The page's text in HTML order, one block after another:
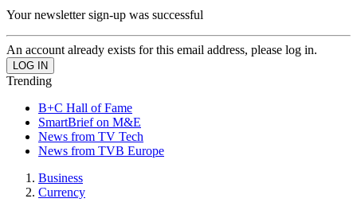
Your newsletter sign-up was successful
An account already exists for this email address, please log in.
Trending
B+C Hall of Fame
SmartBrief on M&E
News from TV Tech
News from TVB Europe
Business
Currency